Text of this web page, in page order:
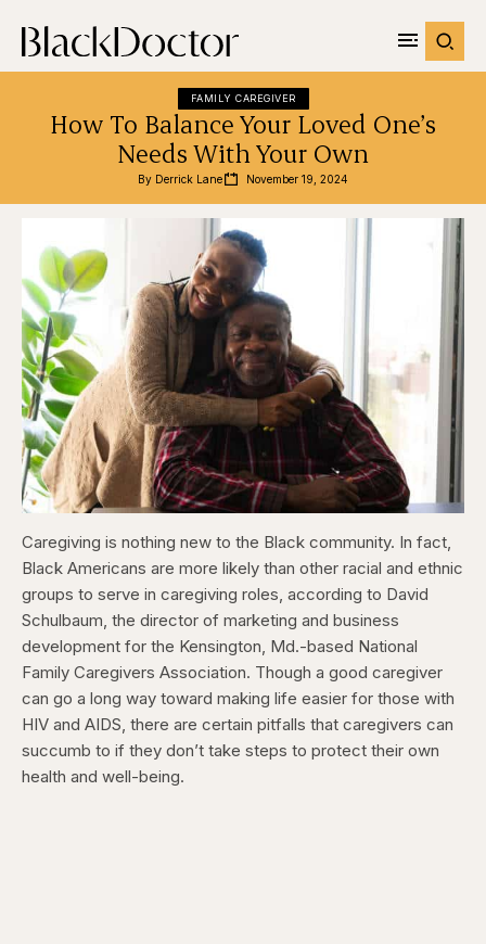
FAMILY CAREGIVER
How To Balance Your Loved One’s
Needs With Your Own
By Derrick Lane November 19, 2024
Caregiving is nothing new to the Black community. In fact,
Black Americans are more likely than other racial and ethnic
groups to serve in caregiving roles, according to David
Schulbaum, the director of marketing and business
development for the Kensington, Md.-based National
Family Caregivers Association. Though a good caregiver
can go a long way toward making life easier for those with
HIV and AIDS, there are certain pitfalls that caregivers can
succumb to if they don’t take steps to protect their own
health and well-being.